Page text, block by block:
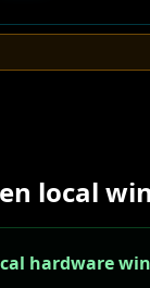
local
hardware